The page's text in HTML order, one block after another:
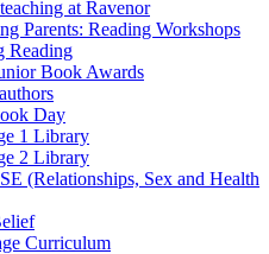
at Ravenor
Parents: Reading Workshops
Reading
Book Awards
Day
1 Library
2 Library
(Relationships, Sex and Health
Curriculum